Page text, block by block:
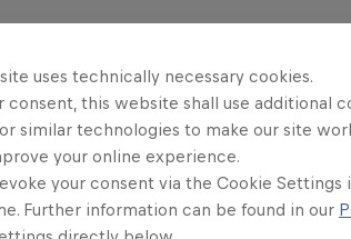
uses technically necessary cookies.
consent, this website shall use additional
similar technologies to make our site
your online experience.
your consent via the Cookie
Further information can be found in our